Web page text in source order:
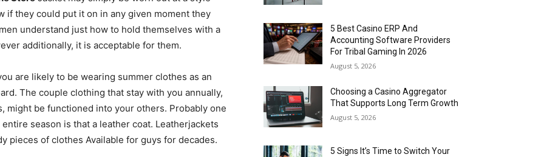
if they could put it on in any given moment they
understand just how to hold themselves with a
additionally, it is acceptable for them.
are likely to be wearing summer clothes as an
The couple clothing that stay with you annually,
might be functioned into your others. Probably one
season is that a leather coat. Leatherjackets
pieces of clothes Available for guys for decades.
5 Best Casino ERP And
Accounting Software Providers
For Tribal Gaming In 2026
August 5, 2026
Choosing a Casino Aggregator
That Supports Long Term Growth
August 5, 2026
5 Signs It’s Time to Switch Your